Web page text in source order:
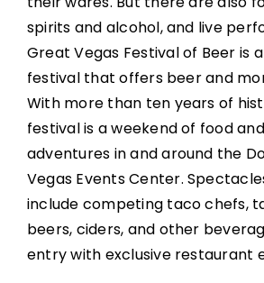
spirits and alcohol, and live
Great Vegas Festival of Beer is
festival that offers beer and
With more than ten years of
festival is a weekend of food
adventures in and around the
Vegas Events Center.
include competing taco chefs,
beers, ciders, and other
entry with exclusive restaurant